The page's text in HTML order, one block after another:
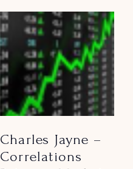
Charles Jayne –
Correlations